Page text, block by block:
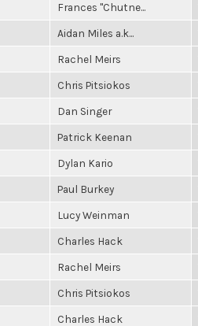
Frances "Chutne...
Aidan Miles a.k...
Rachel Meirs
Chris Pitsiokos
Dan Singer
Patrick Keenan
Dylan Kario
Paul Burkey
Lucy Weinman
Charles Hack
Rachel Meirs
Chris Pitsiokos
Charles Hack